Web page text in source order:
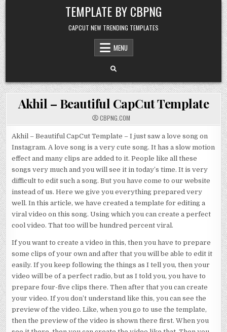
Skip to content TEMPLATE BY CBPNG
CAPCUT NEW TRENDING TEMPLATES
MENU
Akhil – Beautiful CapCut Template
CBPNG.COM
Akhil – Beautiful CapCut Template – I just saw a love song on
Instagram. A love song is a very cute song. It has a slow motion
effect and many clips are added to it. People like all these
songs very much and you will see it in today’s time. It is very
difficult to edit such a song. But you have come to our website
instead of us. Here we give you everything prepared very
well. In this article, we have created a template for editing a
viral video on this song. Using which you can create a perfect
cool video. That too will be hundred percent viral.
If you want to create a video in this, then you have to prepare
some clips of your own and after that you will be able to edit it
easily. If you keep following the things as I tell you, then your
video will be of a perfect radio, but as I told you, you have to
prepare four-five clips there. Then after that you can create
your video. If you don’t understand like this, you can see the
preview of the video. Like, when you go to use the template,
then the preview of the video is shown there first. When you